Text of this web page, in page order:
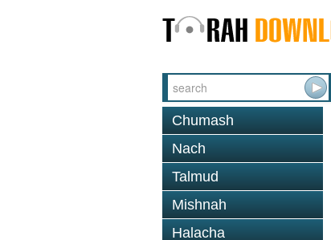
Chumash
Nach
Talmud
Mishnah
Halacha